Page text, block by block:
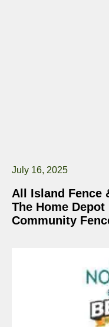
All Island Fence
The Home
Community
July 16, 2025